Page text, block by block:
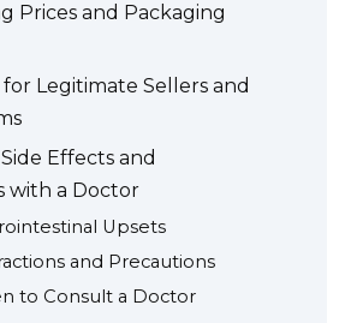
Prices and Packaging
Legitimate Sellers and
Effects and
with a Doctor
Upsets
and Precautions
to Consult a Doctor